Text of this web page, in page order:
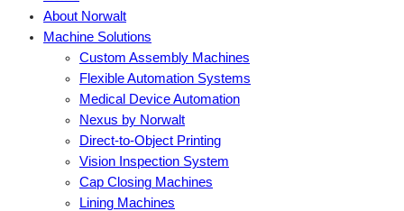
About Norwalt
Machine Solutions
Custom Assembly Machines
Flexible Automation Systems
Medical Device Automation
Nexus by Norwalt
Direct-to-Object Printing
Vision Inspection System
Cap Closing Machines
Lining Machines